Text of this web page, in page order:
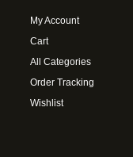
My Account
Cart
All Categories
Order Tracking
Wishlist